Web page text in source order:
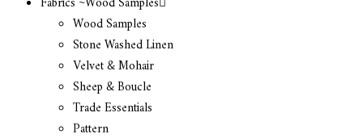
Wood Samples
Stone Washed Linen
Velvet & Mohair
Sheep & Boucle
Trade Essentials
Pattern